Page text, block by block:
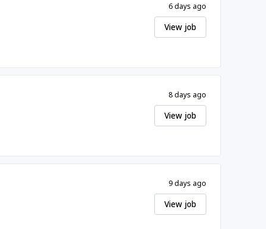
6 days ago
View job
8 days ago
View job
9 days ago
View job